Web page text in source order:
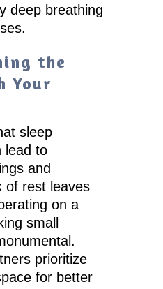
deep breathing
the
Your
sleep
lead to
and
of rest leaves
on a
small
prioritize
for better